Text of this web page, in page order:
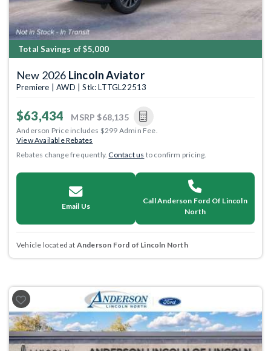
Total Savings of $5,000
New 2026 Lincoln Aviator
Premiere | AWD | Stk: LTTGL22513
$63,434 MSRP $68,135
Anderson Price includes $299 Admin Fee.
View Available Rebates
Rebates change frequently.Contact us to confirm pricing.
Email Us
Call Anderson Ford Of Lincoln
North
Vehicle located at Anderson Ford of Lincoln North